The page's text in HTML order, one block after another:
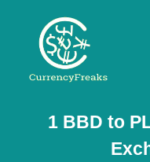
Pricing
Documentation
1 BBD to